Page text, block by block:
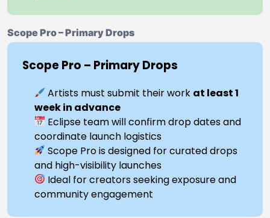
Scope Pro – Primary Drops
Scope Pro – Primary Drops
Artists must submit their work at least 1
week in advance
Eclipse team will confirm drop dates and
coordinate launch logistics
Scope Pro is designed for curated drops
and high-visibility launches
Ideal for creators seeking exposure and
community engagement